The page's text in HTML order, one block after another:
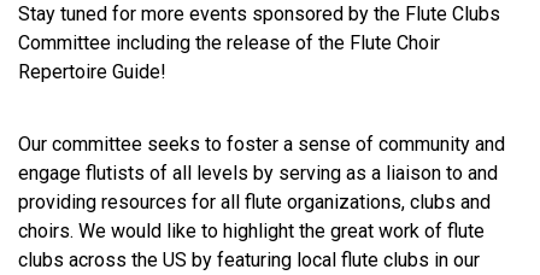
Stay tuned for more events sponsored by the Flute Clubs
Committee including the release of the Flute Choir
Repertoire Guide!
Our committee seeks to foster a sense of community and
engage flutists of all levels by serving as a liaison to and
providing resources for all flute organizations, clubs and
choirs. We would like to highlight the great work of flute
clubs across the US by featuring local flute clubs in our